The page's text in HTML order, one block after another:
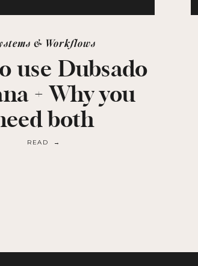
use Dubsado
+ Why you
both
& Workflows
READ →